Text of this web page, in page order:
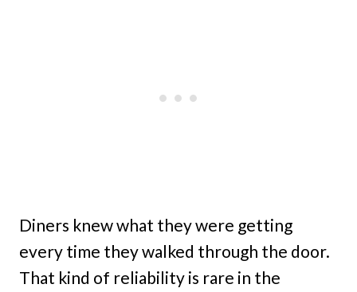
Diners knew what they were getting
every time they walked through the door.
That kind of reliability is rare in the